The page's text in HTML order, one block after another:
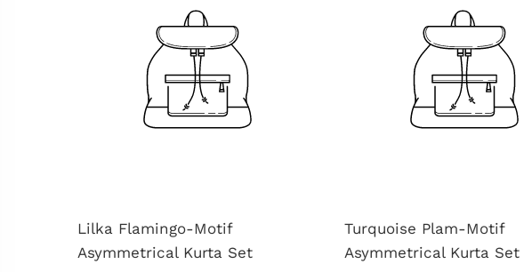
Lilka Flamingo-Motif
Asymmetrical Kurta Set
Turquoise Plam-Motif
Asymmetrical Kurta Set